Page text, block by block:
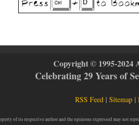
Copyright © 1995-2024
Celebrating 29 Years of
RSS Feed |Sitemap |
of its respective author and the opinions expressed may not